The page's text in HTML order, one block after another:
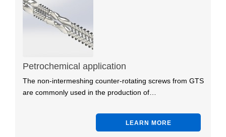
Petrochemical application
The non-intermeshing counter-rotating screws from GTS
are commonly used in the production of…
LEARN MORE